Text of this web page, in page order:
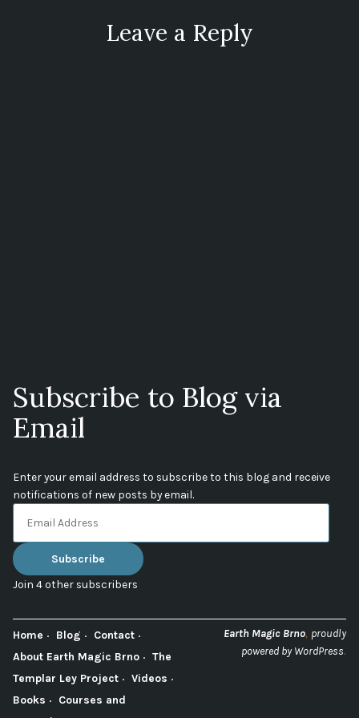
Leave a Reply
Subscribe to Blog via
Email
Enter your email address to subscribe to this blog and receive
notifications of new posts by email.
Address
Subscribe
Join 4 other subscribers
Home Blog
Contact
About Earth Magic Brno
The
Templar Ley Project
Videos
Books
Courses and
Earth Magic Brno, proudly
powered by WordPress.